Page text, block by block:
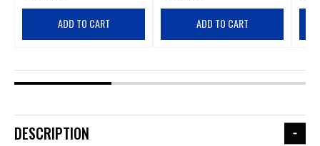
ADD TO CART ADD TO CART
DESCRIPTION